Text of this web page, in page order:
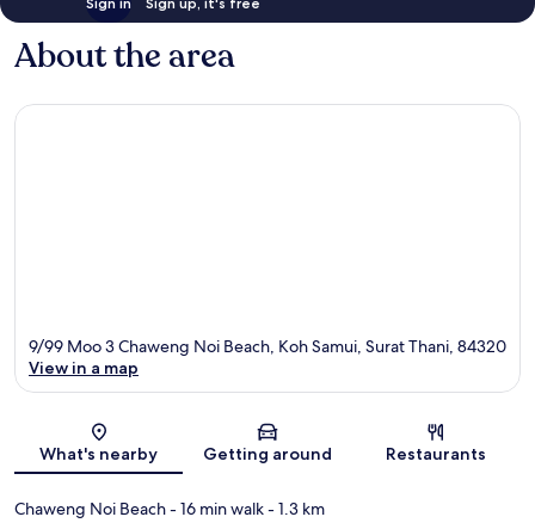
About the area
Map
9/99 Moo 3 Chaweng Noi Beach, Koh Samui, Surat Thani, 84320
View in a map
What's nearby Getting around Restaurants
Chaweng Noi Beach- 16 min walk- 1.3 km